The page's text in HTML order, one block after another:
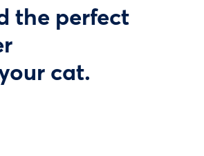
the perfect
cat.